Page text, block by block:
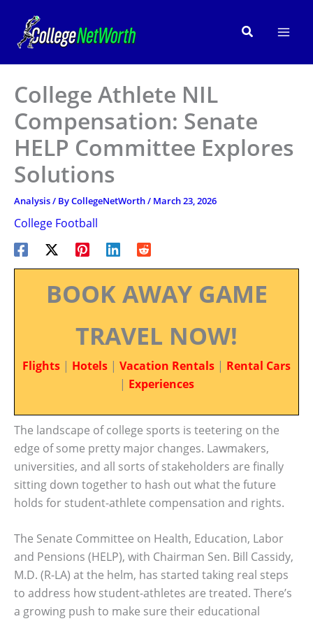
content
Search
College Athlete NIL
Compensation: Senate
HELP Committee Explores
Solutions
Analysis/ ByCollegeNetWorth/ March 23, 2026
College Football
BOOK AWAY GAME
TRAVEL NOW!
Flights | Hotels | Vacation Rentals | Rental Cars
| Experiences
The landscape of college sports is teetering on the
edge of some pretty major changes. Lawmakers,
universities, and all sorts of stakeholders are finally
sitting down together to hash out what the future
holds for student-athlete compensation and rights.
The Senate Committee on Health, Education, Labor
and Pensions (HELP), with Chairman Sen. Bill Cassidy,
M.D. (R-LA) at the helm, has started taking real steps
to address how student-athletes are treated. There’s
a growing push to make sure their educational